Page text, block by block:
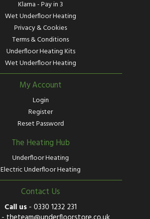
Klarna - Pay in 3
Wet Underfloor Heating
Privacy & Cookies
Terms & Conditions
Underfloor Heating Kits
Wet Underfloor Heating
My Account
Login
Register
Reset Password
The Heating Hub
Underfloor Heating
Electric Underfloor Heating
Contact Us
Call us - 0330 1232 231